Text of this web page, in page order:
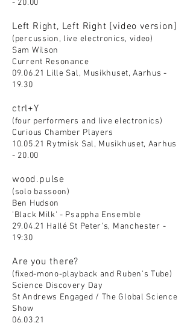
- 20.00
Left Right, Left Right [video version]
(percussion, live electronics, video)
Sam Wilson
Current Resonance
09.06.21 Lille Sal, Musikhuset, Aarhus -
19.30
ctrl+Y
(four performers and live electronics)
Curious Chamber Players
10.05.21 Rytmisk Sal, Musikhuset, Aarhus
- 20.00
wood.pulse
(solo bassoon)
Ben Hudson
'Black Milk' - Psappha Ensemble
29.04.21 Hallé St Peter's, Manchester -
19:30
Are you there?
(fixed-mono-playback and Ruben's Tube)
Science Discovery Day
St Andrews Engaged / The Global Science
Show
06.03.21